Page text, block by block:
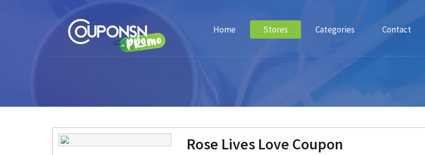
Home Stores Categories Contact
Rose Lives Love Coupon